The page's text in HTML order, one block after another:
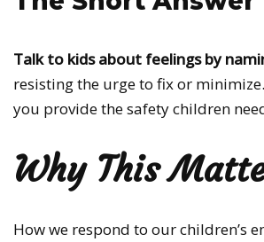
Talk to kids about feelings by
resisting the urge to fix or
you provide the safety children
Why This
How we respond to our children’s